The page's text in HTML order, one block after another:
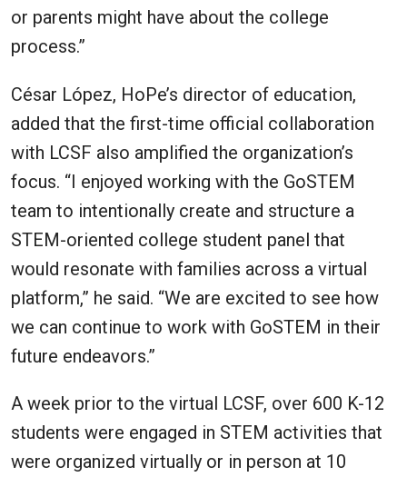
or parents might have about the college
process.”
César López, HoPe’s director of education,
added that the first-time official collaboration
with LCSF also amplified the organization’s
focus. “I enjoyed working with the GoSTEM
team to intentionally create and structure a
STEM-oriented college student panel that
would resonate with families across a virtual
platform,” he said. “We are excited to see how
we can continue to work with GoSTEM in their
future endeavors.”
A week prior to the virtual LCSF, over 600 K-12
students were engaged in STEM activities that
were organized virtually or in person at 10